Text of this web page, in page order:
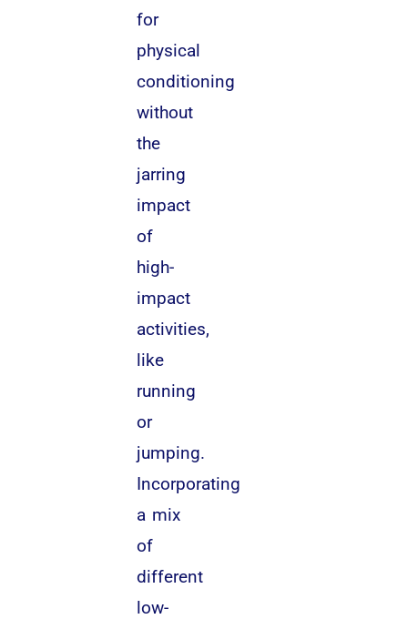
for
physical
conditioning
without
the
jarring
impact
of
high-
impact
activities,
like
running
or
jumping.
Incorporating
a mix
of
different
low-